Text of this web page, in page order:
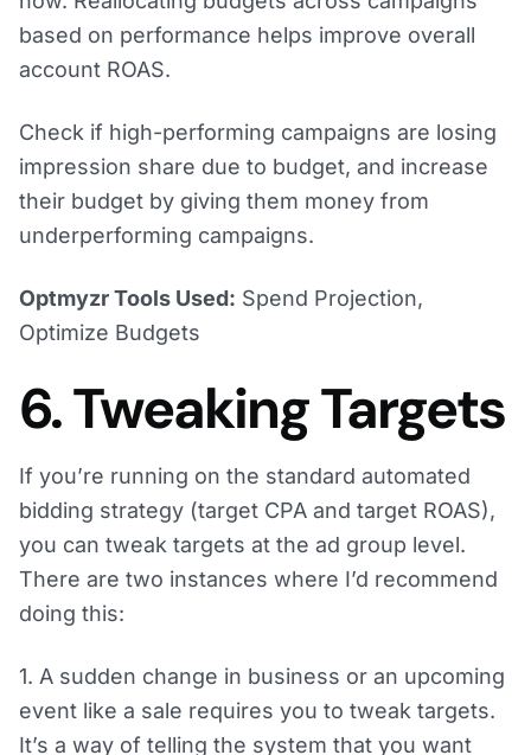
based on performance helps improve overall
account ROAS.
Check if high-performing campaigns are losing
impression share due to budget, and increase
their budget by giving them money from
underperforming campaigns.
Optmyzr Tools Used: Spend Projection,
Optimize Budgets
6. Tweaking Targets
If you’re running on the standard automated
bidding strategy (target CPA and target ROAS),
you can tweak targets at the ad group level.
There are two instances where I’d recommend
doing this:
1. A sudden change in business or an upcoming
event like a sale requires you to tweak targets.
It’s a way of telling the system that you want